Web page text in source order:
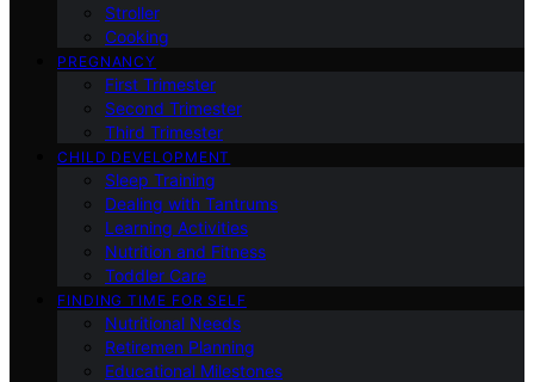
Stroller
Cooking
PREGNANCY
First Trimester
Second Trimester
Third Trimester
CHILD DEVELOPMENT
Sleep Training
Dealing with Tantrums
Learning Activities
Nutrition and Fitness
Toddler Care
FINDING TIME FOR SELF
Nutritional Needs
Retiremen Planning
Educational Milestones